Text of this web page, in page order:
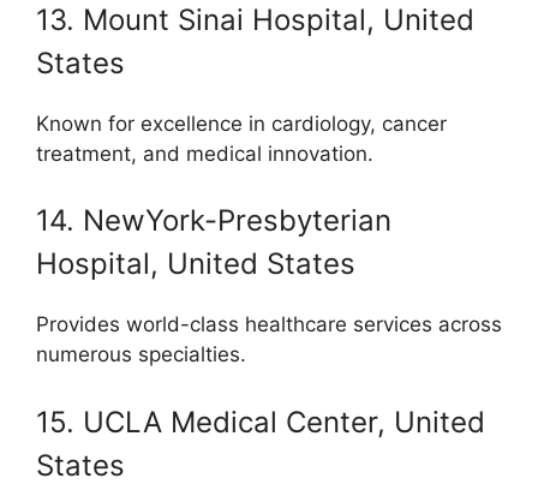
13. Mount Sinai Hospital, United
States
Known for excellence in cardiology, cancer
treatment, and medical innovation.
14. NewYork-Presbyterian
Hospital, United States
Provides world-class healthcare services across
numerous specialties.
15. UCLA Medical Center, United
States